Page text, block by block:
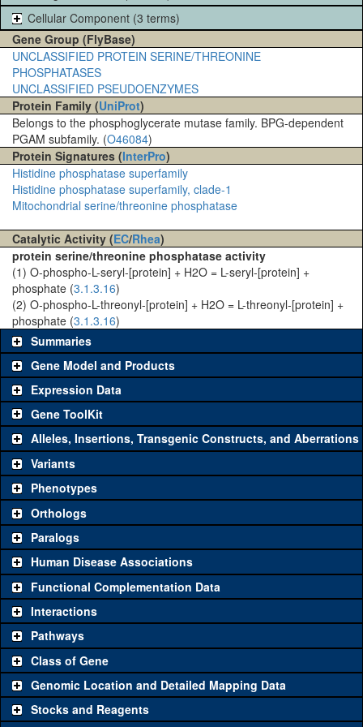
Cellular Component (3 terms)
Gene Group (FlyBase)
UNCLASSIFIED PROTEIN SERINE/THREONINE
PHOSPHATASES
UNCLASSIFIED PSEUDOENZYMES
Protein Family (UniProt)
Belongs to the phosphoglycerate mutase family. BPG-dependent
PGAM subfamily. (O46084)
Protein Signatures (InterPro)
Histidine phosphatase superfamily
Histidine phosphatase superfamily, clade-1
Mitochondrial serine/threonine phosphatase
Catalytic Activity (EC/Rhea)
protein serine/threonine phosphatase activity
(1) O-phospho-L-seryl-[protein] + H2O = L-seryl-[protein] +
phosphate (3.1.3.16)
(2) O-phospho-L-threonyl-[protein] + H2O = L-threonyl-[protein] +
phosphate (3.1.3.16)
Summaries
Gene Model and Products
Expression Data
Gene ToolKit
The gene 'ToolKit' contains a set of key genetic reagents that can
be used to study a gene. A single reagent for each category is
chosen based on frequency of usage, and stock availability. Click
"See all" to viewallthe reagents for the category.
Category
Common alleles
Classical and Insertion Alleles
Loss of function
allele
See all(0)
Amorphic allele
Fluorescently-
tagged allele
See all(0)
Transgenic Constructs
Alleles, Insertions, Transgenic Constructs, and Aberrations
Variants
Phenotypes
Orthologs
Paralogs
Human Disease Associations
Functional Complementation Data
Interactions
Pathways
Class of Gene
Genomic Location and Detailed Mapping Data
Stocks and Reagents